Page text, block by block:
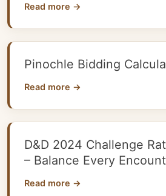
Read more →
Pinochle Bidding
Read more →
D&D 2024 Challenge
– Balance Every
Read more →